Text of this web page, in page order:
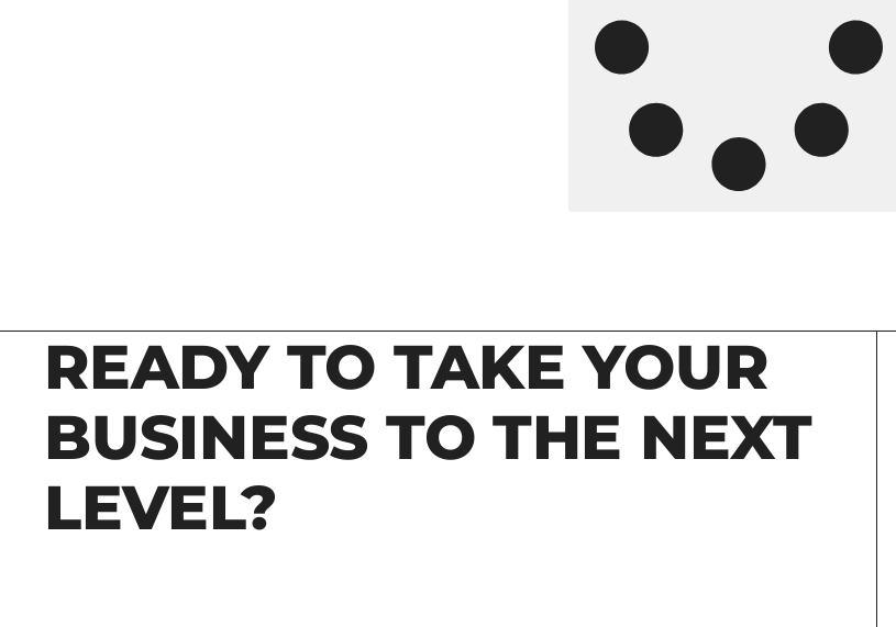
READY TO TAKE YOUR
BUSINESS TO THE NEXT
LEVEL?